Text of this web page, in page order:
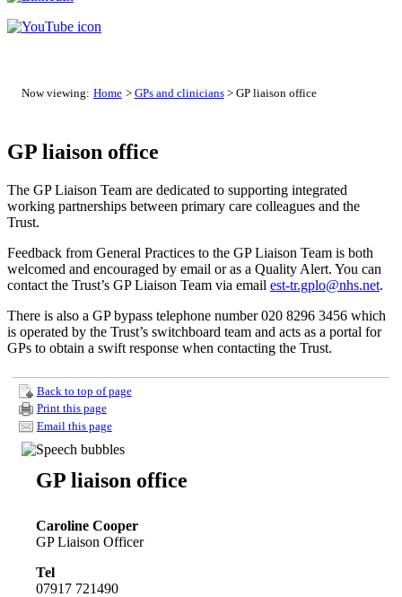
Now viewing: Home > GPs and clinicians > GP liaison office
GP liaison office
The GP Liaison Team are dedicated to supporting integrated
working partnerships between primary care colleagues and the
Trust.
Feedback from General Practices to the GP Liaison Team is both
welcomed and encouraged by email or as a Quality Alert. You can
contact the Trust’s GP Liaison Team via email est-tr.gplo@nhs.net.
There is also a GP bypass telephone number 020 8296 3456 which
is operated by the Trust’s switchboard team and acts as a portal for
GPs to obtain a swift response when contacting the Trust.
Back to top of page
Print this page
Email this page
GP liaison office
Caroline Cooper
GP Liaison Officer
Tel
07917 721490